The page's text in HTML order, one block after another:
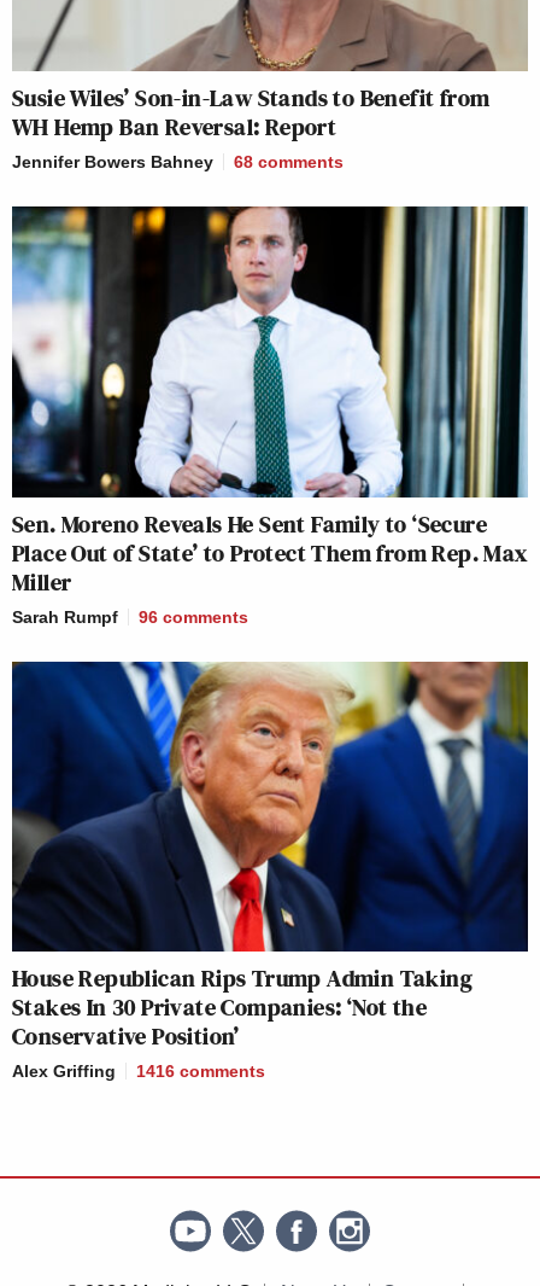
Susie Wiles’ Son-in-Law Stands to Benefit from
WH Hemp Ban Reversal: Report
Jennifer Bowers Bahney 68 comments
Sen. Moreno Reveals He Sent Family to ‘Secure
Place Out of State’ to Protect Them from Rep. Max
Miller
Sarah Rumpf 96 comments
House Republican Rips Trump Admin Taking
Stakes In 30 Private Companies: ‘Not the
Conservative Position’
Alex Griffing 1416 comments